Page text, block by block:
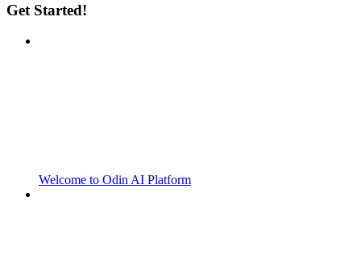
Get Started!
Welcome to Odin AI Platform